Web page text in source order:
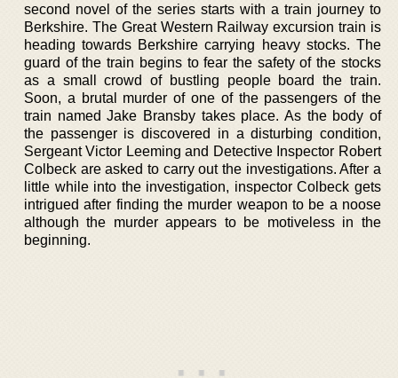
second novel of the series starts with a train journey to
Berkshire. The Great Western Railway excursion train is
heading towards Berkshire carrying heavy stocks. The
guard of the train begins to fear the safety of the stocks
as a small crowd of bustling people board the train.
Soon, a brutal murder of one of the passengers of the
train named Jake Bransby takes place. As the body of
the passenger is discovered in a disturbing condition,
Sergeant Victor Leeming and Detective Inspector Robert
Colbeck are asked to carry out the investigations. After a
little while into the investigation, inspector Colbeck gets
intrigued after finding the murder weapon to be a noose
although the murder appears to be motiveless in the
beginning.